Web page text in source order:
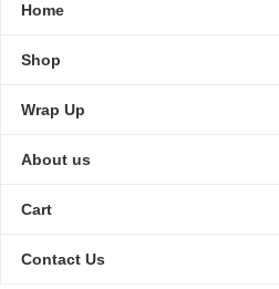
Home
Shop
Wrap Up
About us
Cart
Contact Us